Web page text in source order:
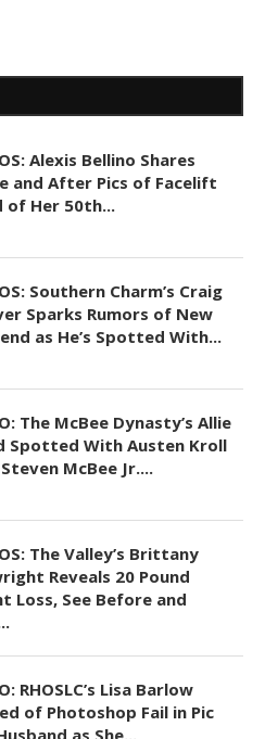
Alexis Bellino Shares
and After Pics of Facelift
of Her 50th...
Southern Charm’s Craig
Sparks Rumors of New
as He’s Spotted With...
The McBee Dynasty’s Allie
Spotted With Austen Kroll
McBee Jr....
The Valley’s Brittany
Reveals 20 Pound
Loss, See Before and
RHOSLC’s Lisa Barlow
of Photoshop Fail in Pic
as She...